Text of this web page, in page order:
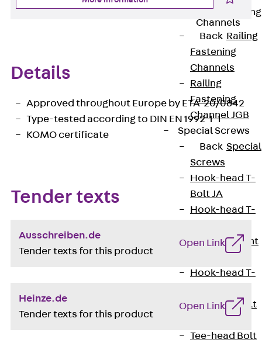
Railing Fastening
Channels
Back Railing
Fastening
Channels
Railing
Fastening
Channel JGB
Special Screws
Back Special
Screws
Hook-head T-
Bolt JA
Hook-head T-
Breaking Point
Hook-head T-
Tee-head Bolt
Tee-head Bolt
Details
Approved throughout Europe by ETA-20/0842
Type-tested according to DIN EN 1992-1-1
KOMO certificate
Tender texts
Ausschreiben.de
Tender texts for this product
Open Link
Heinze.de
Tender texts for this product
Open Link